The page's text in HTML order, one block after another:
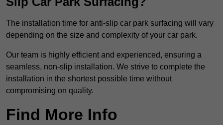
The installation time for anti-slip car park surfacing will vary
depending on the size and complexity of your car park.
Our team is highly efficient and experienced, ensuring a
seamless, non-slip installation. We strive to complete the
installation in the shortest possible time without
compromising on quality.
Find More Info